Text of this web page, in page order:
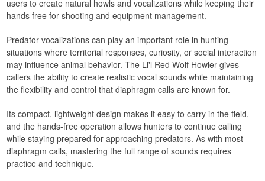
users to create natural howls and vocalizations while keeping their
hands free for shooting and equipment management.
Predator vocalizations can play an important role in hunting
situations where territorial responses, curiosity, or social interaction
may influence animal behavior. The Li'l Red Wolf Howler gives
callers the ability to create realistic vocal sounds while maintaining
the flexibility and control that diaphragm calls are known for.
Its compact, lightweight design makes it easy to carry in the field,
and the hands-free operation allows hunters to continue calling
while staying prepared for approaching predators. As with most
diaphragm calls, mastering the full range of sounds requires
practice and technique.